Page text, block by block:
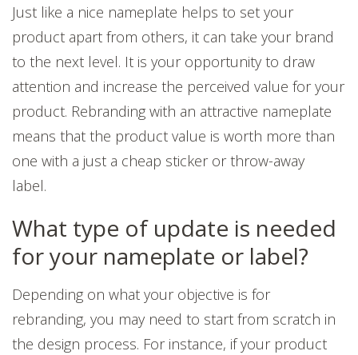
Just like a nice nameplate helps to set your
product apart from others, it can take your brand
to the next level. It is your opportunity to draw
attention and increase the perceived value for your
product. Rebranding with an attractive nameplate
means that the product value is worth more than
one with a just a cheap sticker or throw-away
label.
What type of update is needed
for your nameplate or label?
Depending on what your objective is for
rebranding, you may need to start from scratch in
the design process. For instance, if your product